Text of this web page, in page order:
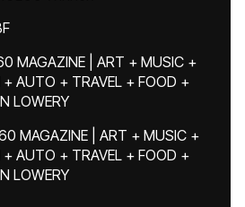
MAGAZINE | ART + MUSIC +
+ AUTO + TRAVEL + FOOD +
LOWERY
MAGAZINE | ART + MUSIC +
+ AUTO + TRAVEL + FOOD +
LOWERY